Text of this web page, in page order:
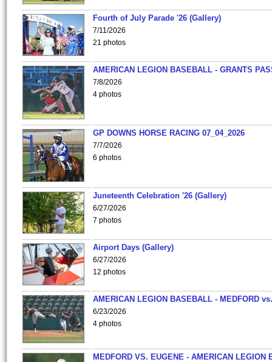
Fourth of July Parade '26 (Gallery)
7/11/2026
21 photos
AMERICAN LEGION BASEBALL - GRANTS
7/8/2026
4 photos
GP DOWNS HORSE RACING 07_04_2026
7/7/2026
6 photos
Juneteenth Celebration '26 (Gallery)
6/27/2026
7 photos
Airport Days (Gallery)
6/27/2026
12 photos
AMERICAN LEGION BASEBALL - MEDFORD
6/23/2026
4 photos
MEDFORD VS. EUGENE - AMERICAN LEGION